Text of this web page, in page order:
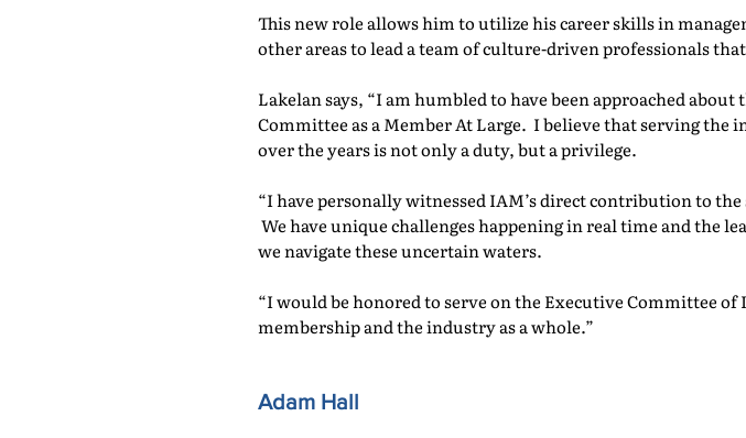
This new role allows him to utilize his career skills in
other areas to lead a team of culture-driven professionals
Lakelan says, “I am humbled to have been approached
Committee as a Member At Large. I believe that serving
over the years is not only a duty, but a privilege.
“I have personally witnessed IAM’s direct contribution to
We have unique challenges happening in real time and the
we navigate these uncertain waters.
“I would be honored to serve on the Executive Committee
membership and the industry as a whole.”
Adam Hall